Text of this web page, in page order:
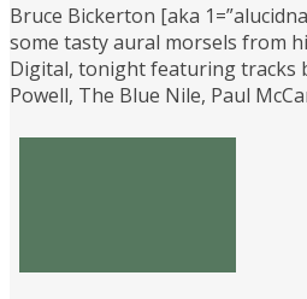
Bruce Bickerton [aka
some tasty aural morsels from
Digital, tonight featuring tracks
Powell, The Blue Nile, Paul